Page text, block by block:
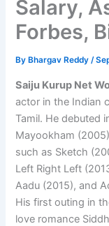
Salary,
Forbes,
By Bhargav Reddy/
Saiju Kurup Net
actor in the Indian
Tamil. He debuted
Mayookham
such as Sketch
Left Right Left
Aadu (2015), and
His first outing in
love romance